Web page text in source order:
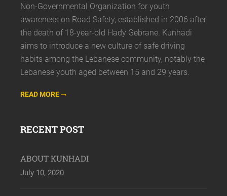
Non-Governmental Organization for youth
awareness on Road Safety, established in 2006 after
the death of 18-year-old Hady Gebrane. Kunhadi
aims to introduce a new culture of safe driving
habits among the Lebanese community, notably the
Lebanese youth aged between 15 and 29 years.
READ MORE
RECENT POST
ABOUT KUNHADI
July 10, 2020